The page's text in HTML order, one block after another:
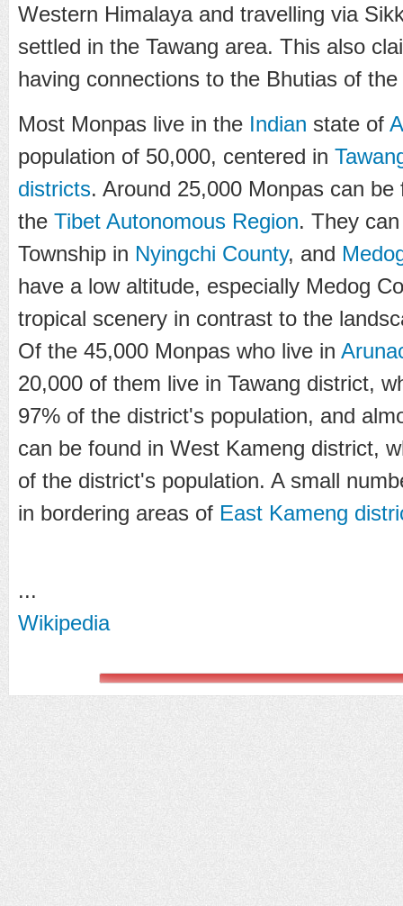
Western Himalaya and travelling via
settled in the Tawang area. This also
having connections to the Bhutias of the
Most Monpas live in the Indian state of
population of 50,000, centered in
districts. Around 25,000 Monpas can
the Tibet Autonomous Region. They
Township in Nyingchi County, and
have a low altitude, especially Medog
tropical scenery in contrast to the
Of the 45,000 Monpas who live in
20,000 of them live in Tawang district,
97% of the district's population, and
can be found in West Kameng district,
of the district's population. A small
in bordering areas of East Kameng
...
Wikipedia